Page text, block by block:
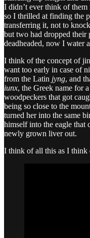
I didn’t ever think of
so I thrilled at finding the
transferring it, not to
but two had dropped their
deadheaded, now I water
I think of the concept of
want too early in case of
from the Latin jyng, and
iunx, the Greek name for
woodpeckers that got
being so close to the
turned her into the same
himself into the eagle that
newly grown liver out.
I think of all this as I think